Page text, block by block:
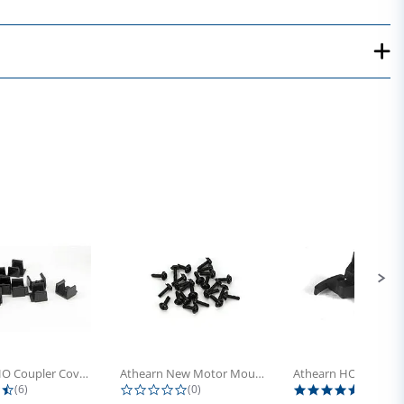
Athearn HO Coupler Cover, Plastic...
4.5 star rating
(6)
Athearn New Motor Mount Screw (24)
0.0 star rating
(0)